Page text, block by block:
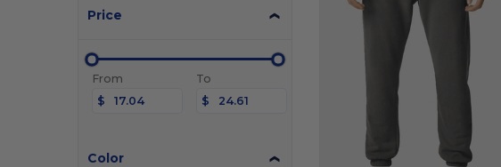
Price
From
$
To
$
Color